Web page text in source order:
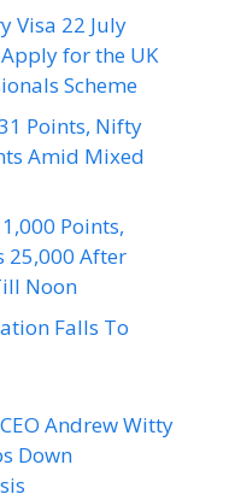
Visa 22 July
for the UK
Scheme
Points, Nifty
Amid Mixed
Points,
25,000 After
Noon
Falls To
Andrew Witty
Down